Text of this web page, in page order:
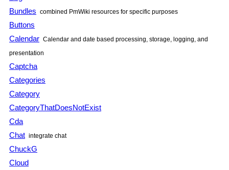
Bundles combined PmWiki resources for specific purposes
Buttons
Calendar Calendar and date based processing, storage, logging, and
presentation
Captcha
Categories
Category
CategoryThatDoesNotExist
Cda
Chat integrate chat
ChuckG
Cloud